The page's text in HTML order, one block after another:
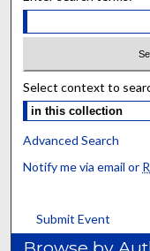
Select context to
Advanced Search
Notify me via email or
Submit Event